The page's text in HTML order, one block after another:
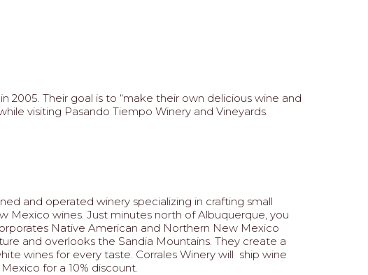
Their goal is to “make their own delicious wine and
visiting Pasando Tiempo Winery and Vineyards.
and operated winery specializing in crafting small
Mexico wines. Just minutes north of Albuquerque, you
Native American and Northern New Mexico
and overlooks the Sandia Mountains. They create a
wines for every taste. Corrales Winery will ship wine
for a 10% discount.